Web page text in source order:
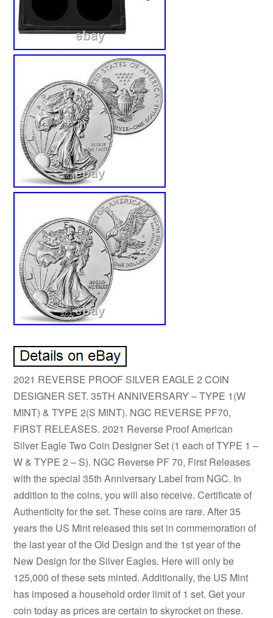
2021 REVERSE PROOF SILVER EAGLE 2 COIN
DESIGNER SET. 35TH ANNIVERSARY – TYPE 1(W
MINT) & TYPE 2(S MINT). NGC REVERSE PF70,
FIRST RELEASES. 2021 Reverse Proof American
Silver Eagle Two Coin Designer Set (1 each of TYPE 1 –
W & TYPE 2 – S). NGC Reverse PF 70, First Releases
with the special 35th Anniversary Label from NGC. In
addition to the coins, you will also receive. Certificate of
Authenticity for the set. These coins are rare. After 35
years the US Mint released this set in commemoration of
the last year of the Old Design and the 1st year of the
New Design for the Silver Eagles. Here will only be
125,000 of these sets minted. Additionally, the US Mint
has imposed a household order limit of 1 set. Get your
coin today as prices are certain to skyrocket on these.